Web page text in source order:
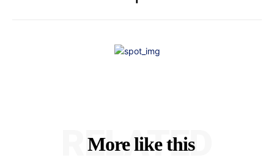
More like this
RELATED